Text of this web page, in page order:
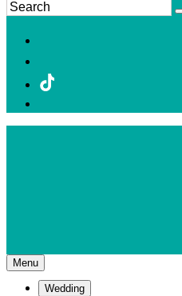
Menu
Wedding